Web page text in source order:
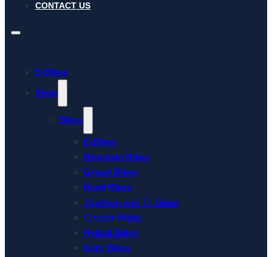
CONTACT US
E-Bikes
Shop
Bikes
E-Bikes
Mountain Bikes
Gravel Bikes
Road Bikes
Triathlon and TT Bikes
Cruiser Bikes
Hybrid Bikes
Kids’ Bikes